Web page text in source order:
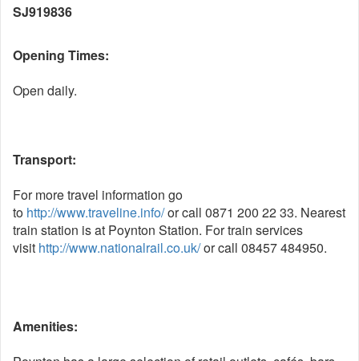
SJ919836
Opening Times:
Open daily.
Transport:
For more travel information go
to http://www.traveline.info/or call 0871 200 22 33. Nearest
train station is at Poynton Station. For train services
visit http://www.nationalrail.co.uk/or call 08457 484950.
Amenities: